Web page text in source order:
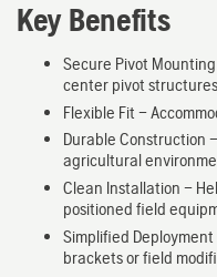
Key Benefits
Secure Pivot
center pivot structures
Flexible Fit –
Durable Construction
agricultural
Clean Installation –
positioned field
Simplified
brackets or field